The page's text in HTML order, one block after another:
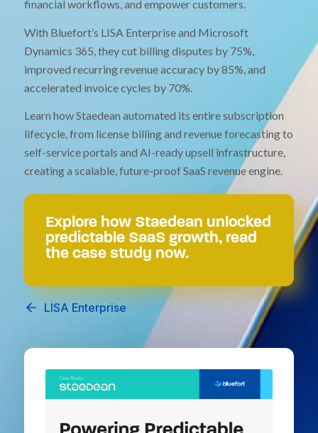
financial workflows, and empower customers.
With Bluefort’s LISA Enterprise and Microsoft
Dynamics 365, they cut billing disputes by 75%,
improved recurring revenue accuracy by 85%, and
accelerated invoice cycles by 70%.
Learn how Staedean automated its entire subscription
lifecycle, from license billing and revenue forecasting to
self-service portals and AI-ready upsell infrastructure,
creating a scalable, future-proof SaaS revenue engine.
Explore how Staedean unlocked
predictable SaaS growth, read
the case study now.
LISA Enterprise